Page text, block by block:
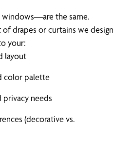
the same.
of drapes or curtains we design
your:
layout
color palette
privacy needs
(decorative vs.